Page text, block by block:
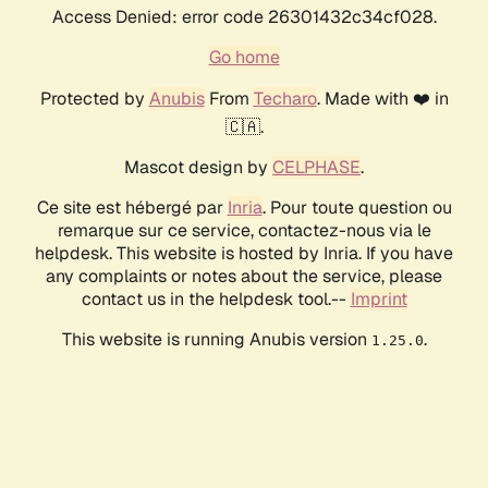
Access Denied: error code 26301432c34cf028.
Go home
Protected by AnubisFrom Techaro. Made with ❤️ in
🇨🇦.
Mascot design by CELPHASE.
Ce site est hébergé par Inria. Pour toute question ou
remarque sur ce service, contactez-nous via le
helpdesk. This website is hosted by Inria. If you have
any complaints or notes about the service, please
contact us in the helpdesk tool.-- Imprint
This website is running Anubis version 1.25.0.